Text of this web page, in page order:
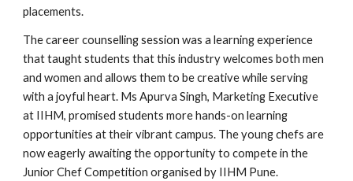
placements.
The career counselling session was a learning experience
that taught students that this industry welcomes both men
and women and allows them to be creative while serving
with a joyful heart. Ms Apurva Singh, Marketing Executive
at IIHM, promised students more hands-on learning
opportunities at their vibrant campus. The young chefs are
now eagerly awaiting the opportunity to compete in the
Junior Chef Competition organised by IIHM Pune.